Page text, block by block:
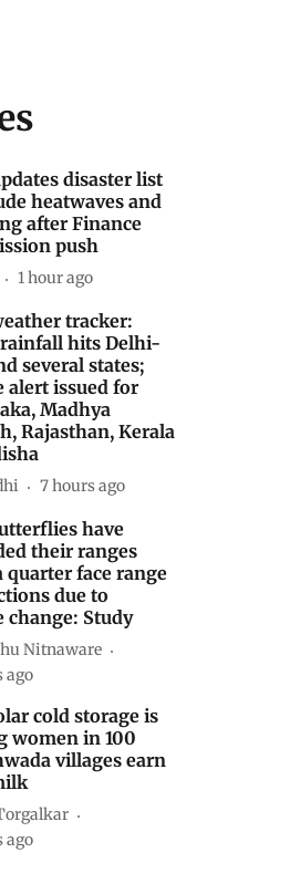
disaster list
heatwaves and
after Finance
push
1 hour ago
tracker:
hits Delhi-
several states;
alert issued for
Madhya
Rajasthan, Kerala
7 hours ago
have
their ranges
quarter face range
due to
change: Study
Nitnaware
ago
cold storage is
women in 100
villages earn
ago